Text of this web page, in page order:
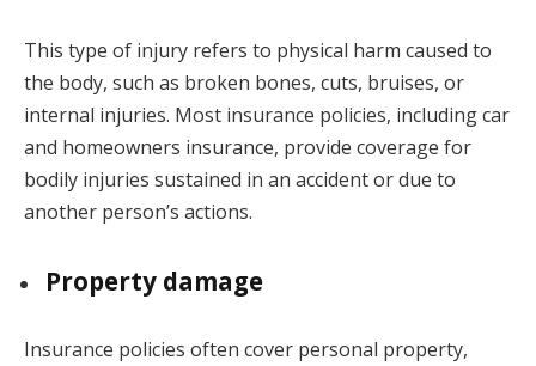
This type of injury refers to physical harm caused to
the body, such as broken bones, cuts, bruises, or
internal injuries. Most insurance policies, including car
and homeowners insurance, provide coverage for
bodily injuries sustained in an accident or due to
another person’s actions.
Property damage
Insurance policies often cover personal property,